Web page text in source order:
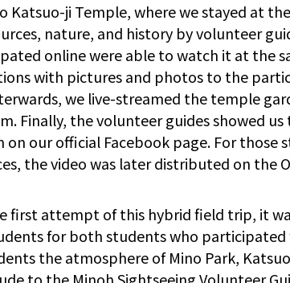
Katsuo-ji Temple, where we stayed at
nature, and history by volunteer
online were able to watch it at the
with pictures and photos to the
we live-streamed the temple
Finally, the volunteer guides showed
our official Facebook page. For
the video was later distributed on the
first attempt of this hybrid field trip, it
for both students who
the atmosphere of Mino Park,